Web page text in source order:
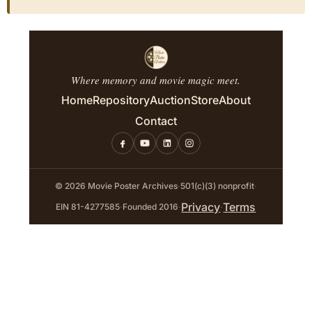
Where memory and movie magic meet.
HomeRepositoryAuctionStoreAbout
Contact
© 2026 Movie Poster Archives·501(c)(3) nonprofit·
EIN 81-4277585·Founded 2016·Privacy·Terms